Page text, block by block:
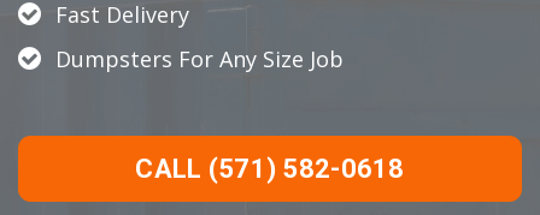
Fast Delivery
Dumpsters For Any Size Job
CALL (571) 582-0618